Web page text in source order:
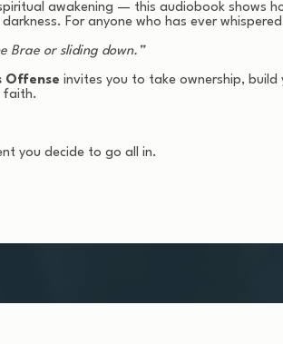
awakening — this audiobook shows
For anyone who has ever
Brae or sliding down.”
Offense invites you to take ownership, build
faith.
you decide to go all in.